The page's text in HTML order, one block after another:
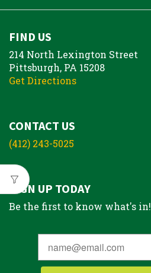
FIND US
214 North Lexington Street
Pittsburgh, PA 15208
Get Directions
CONTACT US
(412) 243-5025
SIGN UP TODAY
Be the first to know what's in!